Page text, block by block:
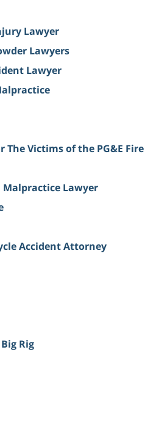
Lawyer
Lawyers
Lawyer
The Victims of the PG&E Fire
Lawyer
Accident Attorney
Rig